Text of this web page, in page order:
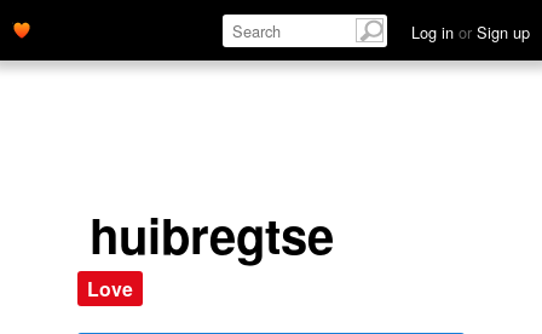
Log in or Sign up
huibregtse
Love